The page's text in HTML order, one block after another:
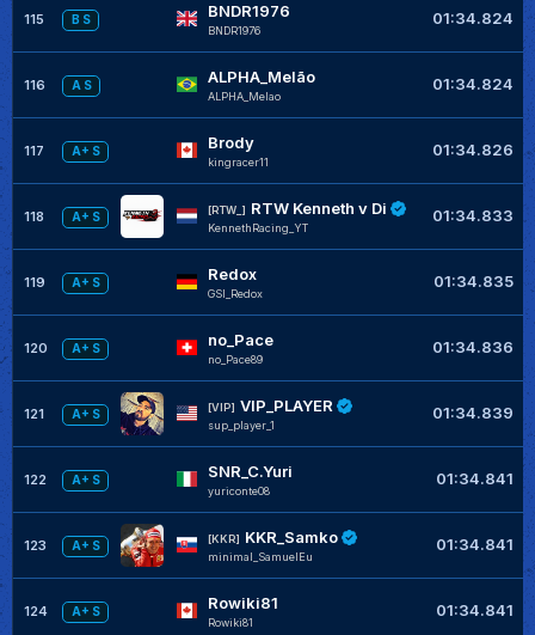
115 B S BNDR1976
BNDR1976
01:34.824
116 A S ALPHA_Melão
ALPHA_Melao
01:34.824
117 A+ S Brody
kingracer11
01:34.826
118 A+ S
[RTW_] RTW Kenneth v Di
KennethRacing_YT
01:34.833
119 A+ S Redox
GSI_Redox
01:34.835
120 A+ S no_Pace
no_Pace89
01:34.836
121 A+ S
[VIP] VIP_PLAYER
sup_player_1
01:34.839
122 A+ S SNR_C.Yuri
yuriconte08
01:34.841
123 A+ S
[KKR] KKR_Samko
minimal_SamuelEu
01:34.841
124 A+ S Rowiki81
Rowiki81
01:34.841